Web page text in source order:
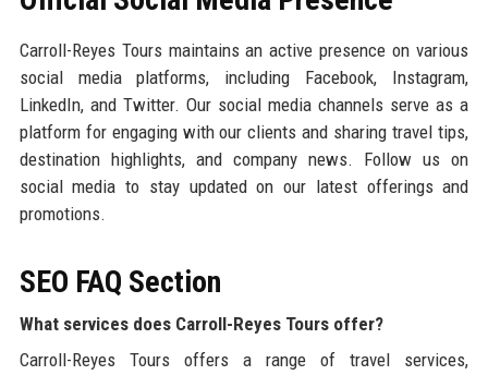
Carroll-Reyes Tours maintains an active presence on various
social media platforms, including Facebook, Instagram,
LinkedIn, and Twitter. Our social media channels serve as a
platform for engaging with our clients and sharing travel tips,
destination highlights, and company news. Follow us on
social media to stay updated on our latest offerings and
promotions.
SEO FAQ Section
What services does Carroll-Reyes Tours offer?
Carroll-Reyes Tours offers a range of travel services,